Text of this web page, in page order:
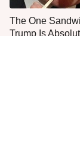
The One
Trump Is